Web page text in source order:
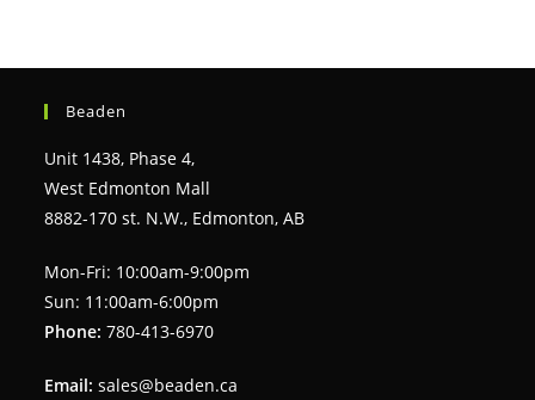
Beaden
Unit 1438, Phase 4,
West Edmonton Mall
8882-170 st. N.W., Edmonton, AB
Mon-Fri: 10:00am-9:00pm
Sun: 11:00am-6:00pm
Phone: 780-413-6970
Email: sales@beaden.ca